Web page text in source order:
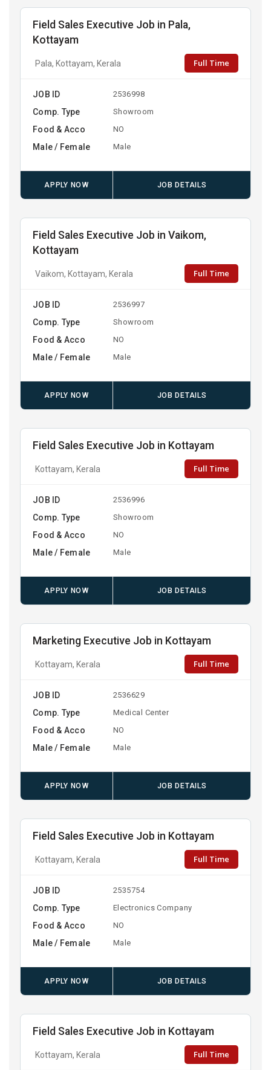
Field Sales Executive Job in Pala,
Kottayam
Pala, Kottayam, Kerala Full Time
JOB ID 2536998
Comp. Type Showroom
Food & Acco NO
Male / Female Male
APPLY NOW JOB DETAILS
Field Sales Executive Job in Vaikom,
Kottayam
Vaikom, Kottayam, Kerala Full Time
JOB ID 2536997
Comp. Type Showroom
Food & Acco NO
Male / Female Male
APPLY NOW JOB DETAILS
Field Sales Executive Job in Kottayam
Kottayam, Kerala Full Time
JOB ID 2536996
Comp. Type Showroom
Food & Acco NO
Male / Female Male
APPLY NOW JOB DETAILS
Marketing Executive Job in Kottayam
Kottayam, Kerala Full Time
JOB ID 2536629
Comp. Type Medical Center
Food & Acco NO
Male / Female Male
APPLY NOW JOB DETAILS
Field Sales Executive Job in Kottayam
Kottayam, Kerala Full Time
JOB ID 2535754
Comp. Type Electronics Company
Food & Acco NO
Male / Female Male
APPLY NOW JOB DETAILS
Field Sales Executive Job in Kottayam
Kottayam, Kerala Full Time